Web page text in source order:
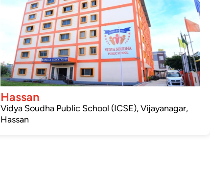
Hassan
Vidya Soudha Public School (ICSE), Vijayanagar,
Hassan